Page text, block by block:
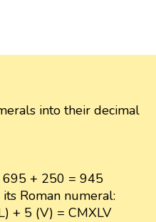
into their decimal
+ 250 = 945
Roman numeral:
+ 5 (V) = CMXLV